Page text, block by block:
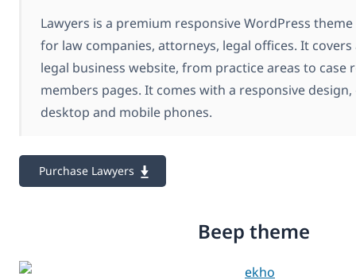
Lawyers is a premium responsive WordPress
for law companies, attorneys, legal offices. It
legal business website, from practice areas to case
members pages. It comes with a responsive design,
desktop and mobile phones.
Purchase Lawyers
Beep theme